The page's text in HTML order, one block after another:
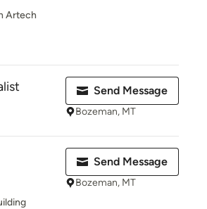
Artech
Send Message
Bozeman, MT
Send Message
Bozeman, MT